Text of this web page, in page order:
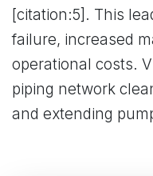
[citation:5]. This
failure, increased
operational costs.
piping network
and extending